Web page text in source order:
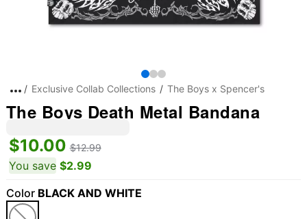
Exclusive Collab Collections The Boys x Spencer's
The Boys Death Metal Bandana
$10.00 $12.99
You save $2.99
Color BLACK AND WHITE